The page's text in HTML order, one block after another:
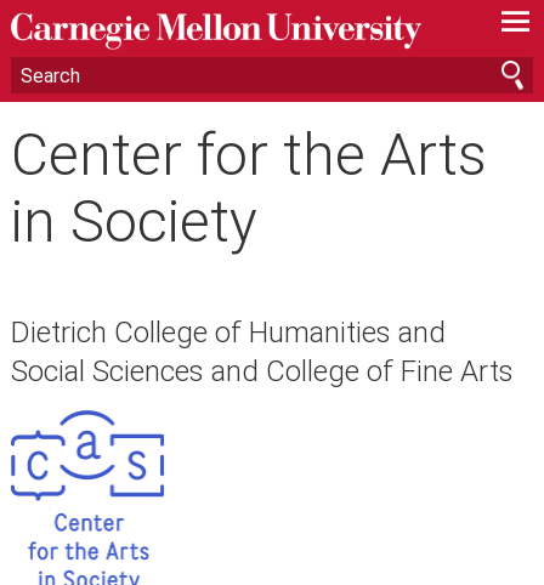
—
—
—
Center for the Arts
in Society
Dietrich College of Humanities and
Social Sciences and College of Fine Arts